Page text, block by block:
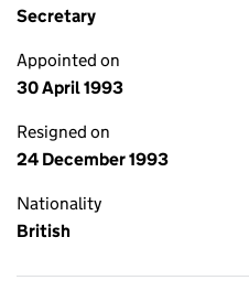
Secretary
Appointed on
30 April 1993
Resigned on
24 December 1993
Nationality
British